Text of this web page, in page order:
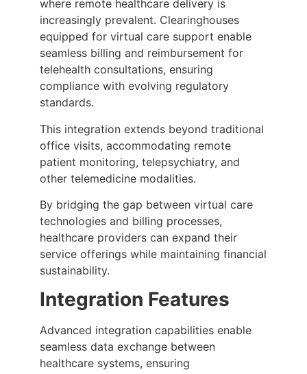
where remote healthcare delivery is
increasingly prevalent. Clearinghouses
equipped for virtual care support enable
seamless billing and reimbursement for
telehealth consultations, ensuring
compliance with evolving regulatory
standards.
This integration extends beyond traditional
office visits, accommodating remote
patient monitoring, telepsychiatry, and
other telemedicine modalities.
By bridging the gap between virtual care
technologies and billing processes,
healthcare providers can expand their
service offerings while maintaining financial
sustainability.
Integration Features
Advanced integration capabilities enable
seamless data exchange between
healthcare systems, ensuring